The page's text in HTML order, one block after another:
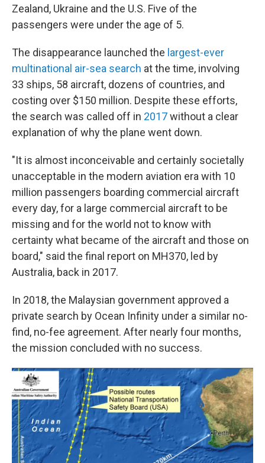
Zealand, Ukraine and the U.S. Five of the
passengers were under the age of 5.
The disappearance launched the largest-ever
multinational air-sea search at the time, involving
33 ships, 58 aircraft, dozens of countries, and
costing over $150 million. Despite these efforts,
the search was called off in 2017without a clear
explanation of why the plane went down.
"It is almost inconceivable and certainly societally
unacceptable in the modern aviation era with 10
million passengers boarding commercial aircraft
every day, for a large commercial aircraft to be
missing and for the world not to know with
certainty what became of the aircraft and those on
board," said the final report on MH370, led by
Australia, back in 2017.
In 2018, the Malaysian government approved a
private search by Ocean Infinity under a similar no-
find, no-fee agreement. After nearly four months,
the mission concluded with no success.